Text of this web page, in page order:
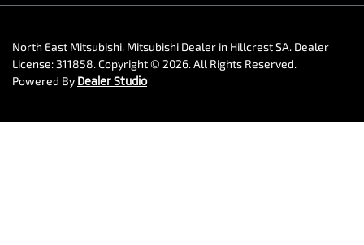
North East Mitsubishi. Mitsubishi Dealer in Hillcrest SA. Dealer
License: 311858.Copyright © 2026. All Rights Reserved.
Powered By Dealer Studio